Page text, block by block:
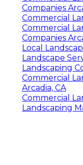
Companies
Commercial
Commercial
Companies
Local
Landscape
Landscaping
Commercial
Arcadia, CA
Commercial
Landscaping